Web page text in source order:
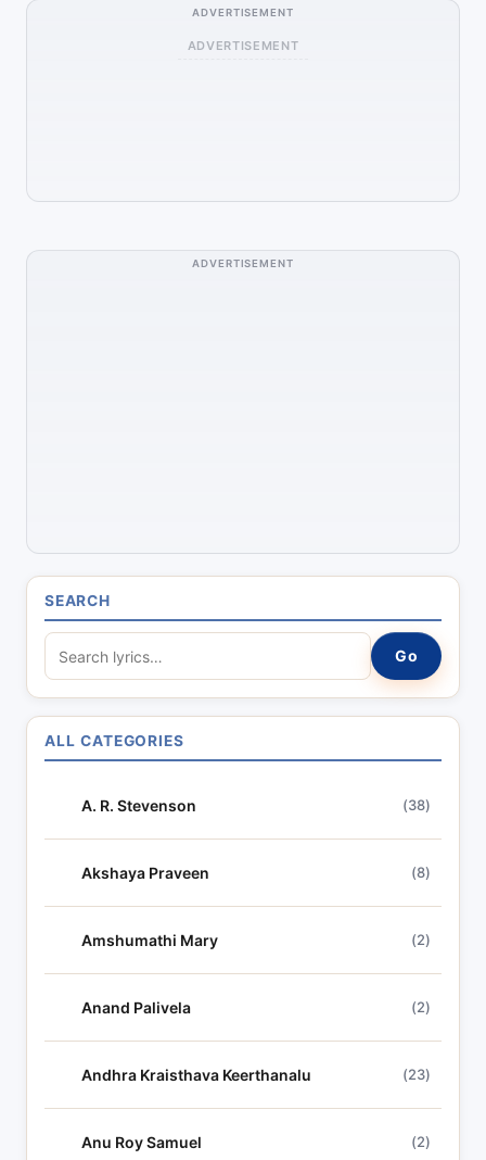
ADVERTISEMENT
ADVERTISEMENT
ADVERTISEMENT
SEARCH
e
a
r
c
y
Go
ALL CATEGORIES
A. R. Stevenson (38)
Akshaya Praveen (8)
Amshumathi Mary (2)
Anand Palivela (2)
Andhra Kraisthava Keerthanalu (23)
Anu Roy Samuel (2)